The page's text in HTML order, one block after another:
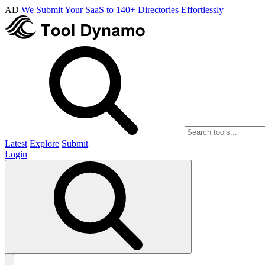
AD We Submit Your SaaS to 140+ Directories Effortlessly
Latest Explore Submit
Login